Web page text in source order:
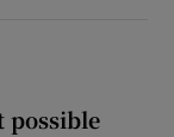
possible